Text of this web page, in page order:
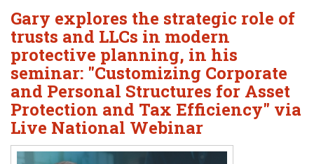
Gary explores the strategic role of
trusts and LLCs in modern
protective planning, in his
seminar: "Customizing Corporate
and Personal Structures for Asset
Protection and Tax Efficiency" via
Live National Webinar